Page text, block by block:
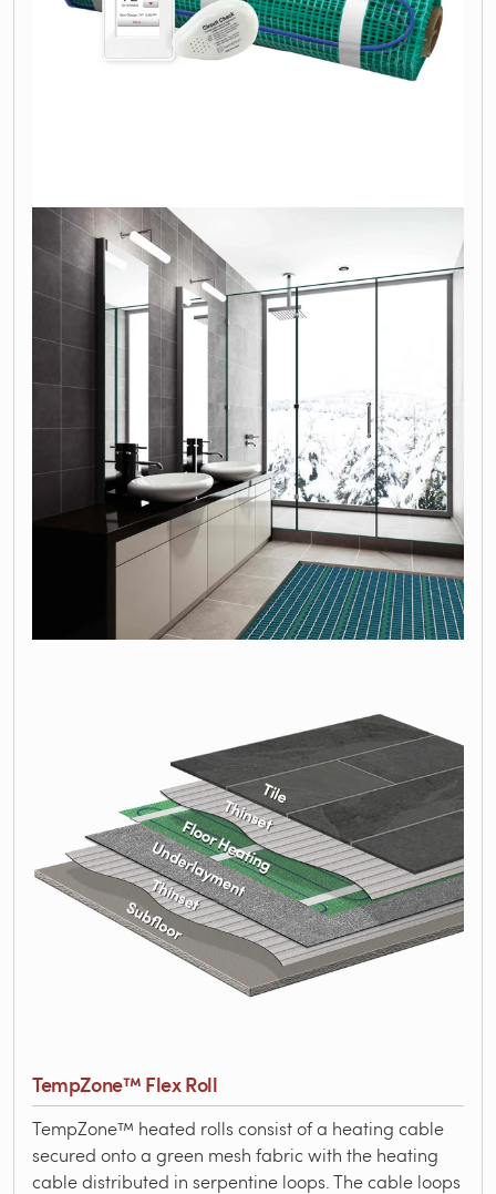
TempZone™ Flex Roll
TempZone™ heated rolls consist of a heating cable
secured onto a green mesh fabric with the heating
cable distributed in serpentine loops. The cable loops